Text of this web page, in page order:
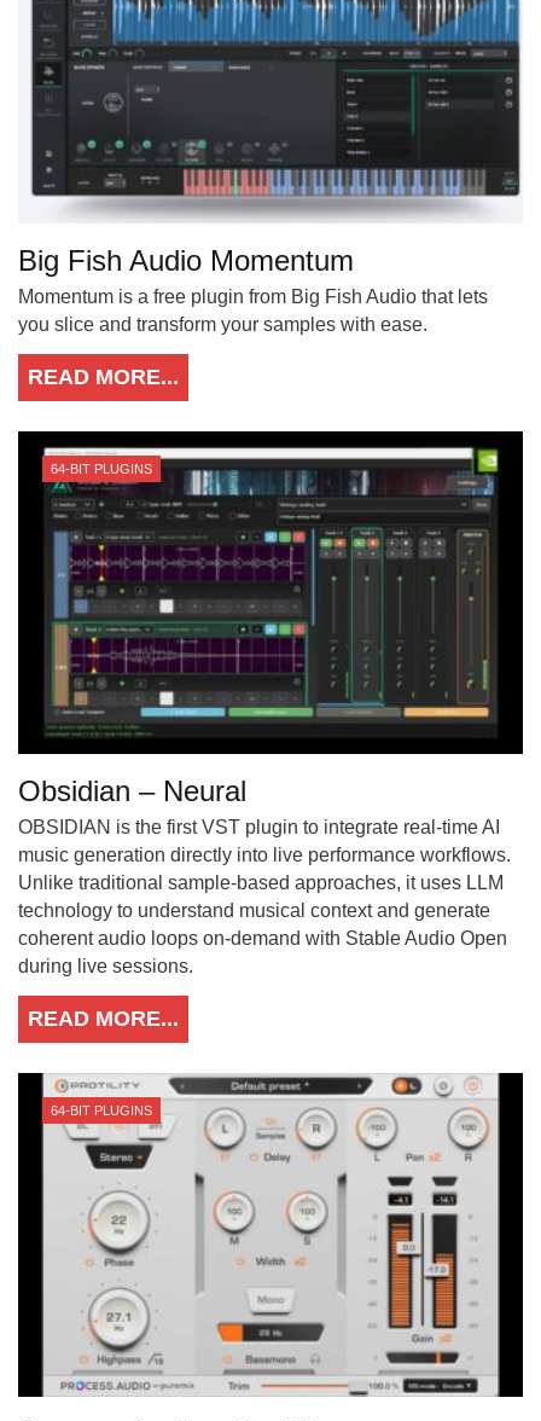
Big Fish Audio Momentum
Momentum is a free plugin from Big Fish Audio that lets
you slice and transform your samples with ease.
READ MORE...
64-BIT PLUGINS
Obsidian – Neural
OBSIDIAN is the first VST plugin to integrate real-time AI
music generation directly into live performance workflows.
Unlike traditional sample-based approaches, it uses LLM
technology to understand musical context and generate
coherent audio loops on-demand with Stable Audio Open
during live sessions.
READ MORE...
64-BIT PLUGINS